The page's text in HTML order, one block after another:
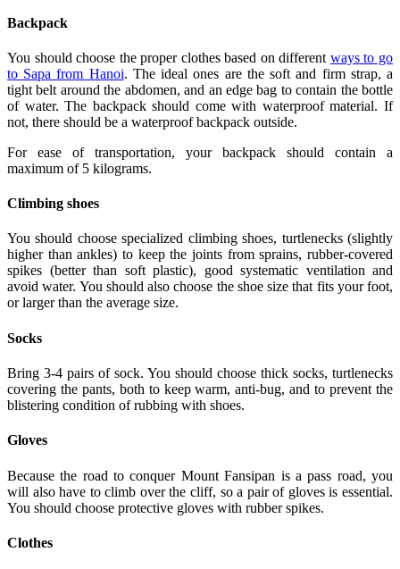
Backpack
You should choose the proper clothes based on different ways to go
to Sapa from Hanoi. The ideal ones are the soft and firm strap, a
tight belt around the abdomen, and an edge bag to contain the bottle
of water. The backpack should come with waterproof material. If
not, there should be a waterproof backpack outside.
For ease of transportation, your backpack should contain a
maximum of 5 kilograms.
Climbing shoes
You should choose specialized climbing shoes, turtlenecks (slightly
higher than ankles) to keep the joints from sprains, rubber-covered
spikes (better than soft plastic), good systematic ventilation and
avoid water. You should also choose the shoe size that fits your foot,
or larger than the average size.
Socks
Bring 3-4 pairs of sock. You should choose thick socks, turtlenecks
covering the pants, both to keep warm, anti-bug, and to prevent the
blistering condition of rubbing with shoes.
Gloves
Because the road to conquer Mount Fansipan is a pass road, you
will also have to climb over the cliff, so a pair of gloves is essential.
You should choose protective gloves with rubber spikes.
Clothes